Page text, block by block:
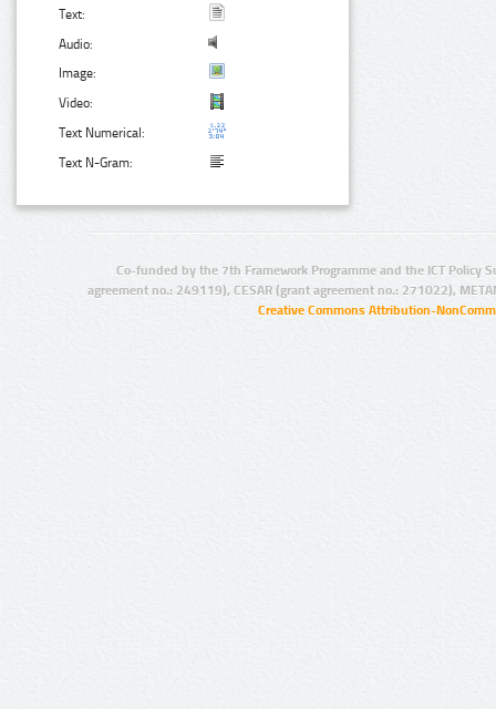
Text:
Audio:
Image:
Video:
Text Numerical:
Text N-Gram:
Co-funded by the 7th Framework Programme and the ICT Policy
agreement no.: 249119), CESAR (grant agreement no.: 271022),
Creative Commons Attribution-